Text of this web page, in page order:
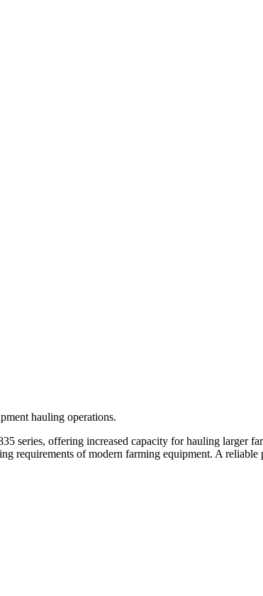
hauling operations.
series, offering increased capacity for hauling larger
requirements of modern farming equipment. A